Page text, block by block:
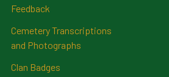
Feedback
Cemetery Transcriptions
and Photographs
Clan Badges